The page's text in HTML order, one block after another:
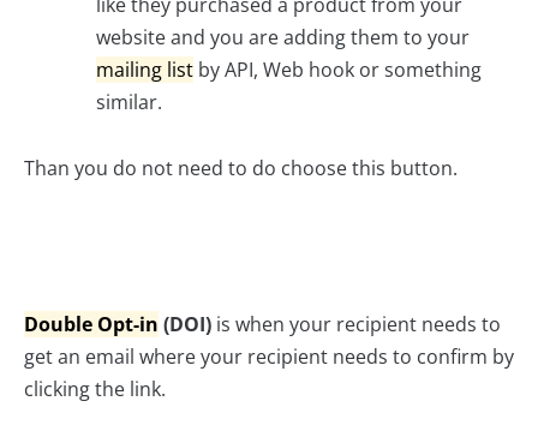
website and you are adding them to your
mailing list by API, Web hook or something
similar.
Than you do not need to do choose this button.
Double Opt-in (DOI) is when your recipient needs to
get an email where your recipient needs to confirm by
clicking the link.